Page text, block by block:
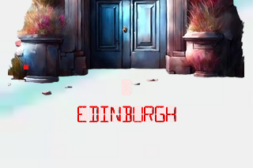
EDINBURGH